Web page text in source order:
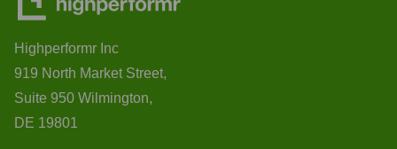
Highperformr Inc
919 North Market Street,
Suite 950 Wilmington,
DE 19801